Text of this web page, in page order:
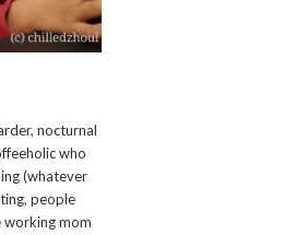
nocturnal
who
(whatever
people
working mom